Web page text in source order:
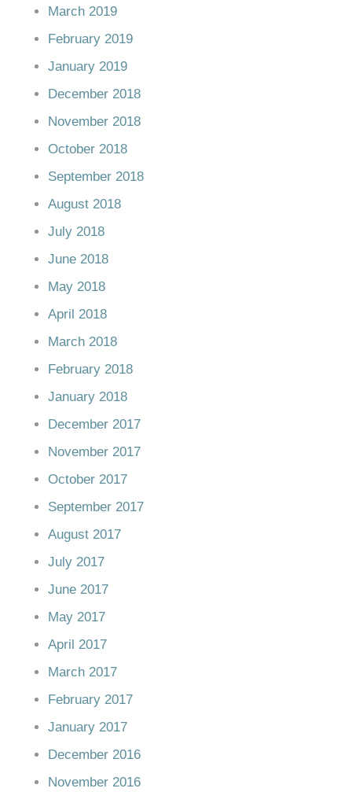
March 2019
February 2019
January 2019
December 2018
November 2018
October 2018
September 2018
August 2018
July 2018
June 2018
May 2018
April 2018
March 2018
February 2018
January 2018
December 2017
November 2017
October 2017
September 2017
August 2017
July 2017
June 2017
May 2017
April 2017
March 2017
February 2017
January 2017
December 2016
November 2016